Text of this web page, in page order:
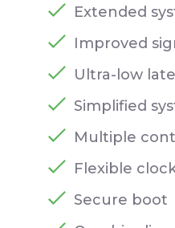
Extended
Improved
Ultra-low
Simplified
Multiple
Flexible
Secure boot